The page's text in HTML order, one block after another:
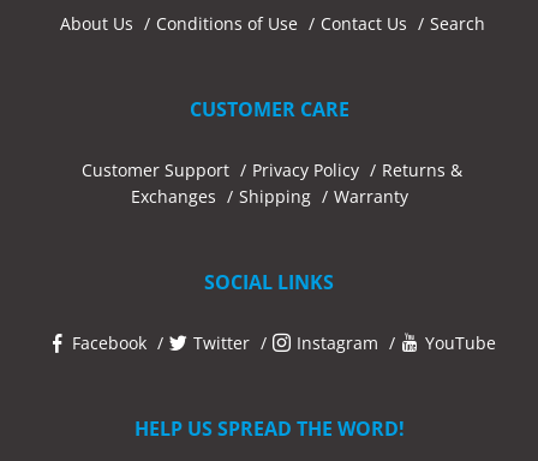
About Us Conditions of Use Contact Us Search
CUSTOMER CARE
Customer Support Privacy Policy
Returns &
Exchanges
Shipping Warranty
SOCIAL LINKS
Facebook Twitter Instagram YouTube
HELP US SPREAD THE WORD!